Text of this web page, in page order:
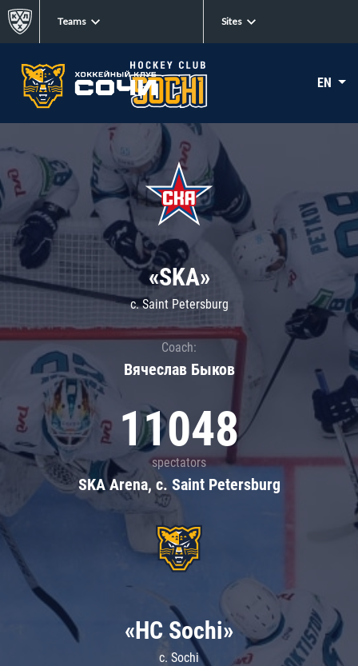
Teams Sites
EN
«SKA»
c. Saint Petersburg
Coach:
Вячеслав Быков
11048
spectators
SKA Arena, c. Saint Petersburg
«HC Sochi»
c. Sochi